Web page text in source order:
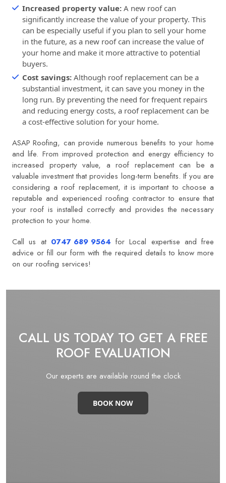
Increased property value: A new roof can
significantly increase the value of your property. This
can be especially useful if you plan to sell your home
in the future, as a new roof can increase the value of
your home and make it more attractive to potential
buyers.
Cost savings: Although roof replacement can be a
substantial investment, it can save you money in the
long run. By preventing the need for frequent repairs
and reducing energy costs, a roof replacement can be
a cost-effective solution for your home.
ASAP Roofing, can provide numerous benefits to your home
and life. From improved protection and energy efficiency to
increased property value, a roof replacement can be a
valuable investment that provides long-term benefits. If you are
considering a roof replacement, it is important to choose a
reputable and experienced roofing contractor to ensure that
your roof is installed correctly and provides the necessary
protection to your home.
Call us at 0747 689 9564 for Local expertise and free
advice or fill our form with the required details to know more
on our roofing services! ​
CALL US TODAY TO GET A FREE
ROOF EVALUATION
Our experts are available round the clock
BOOK NOW